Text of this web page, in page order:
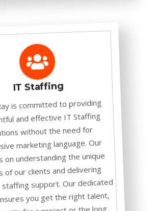
IT Staffing
is committed to providing
and effective IT Staffing
without the need for
marketing language. Our
on understanding the unique
of our clients and delivering
support. Our dedicated
you get the right talent,